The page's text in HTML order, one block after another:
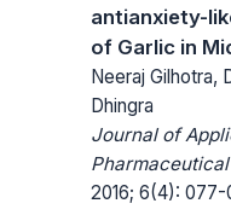
antianxiety-
of Garlic in
Neeraj Gilhotra,
Dhingra
Journal of
2016; 6(4): 077-